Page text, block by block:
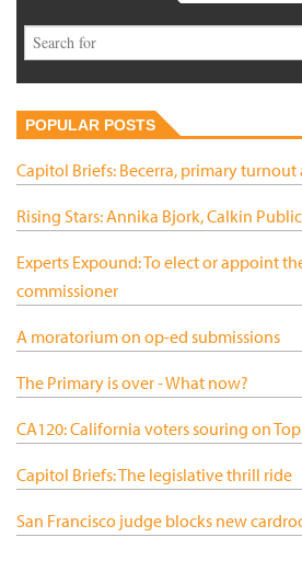
POPULAR POSTS
Capitol Briefs: Becerra, primary
Rising Stars: Annika Bjork, Calkin
Experts Expound: To elect or appoint
commissioner
A moratorium on op-ed submissions
The Primary is over - What now?
CA120: California voters souring on
Capitol Briefs: The legislative thrill ride
San Francisco judge blocks new